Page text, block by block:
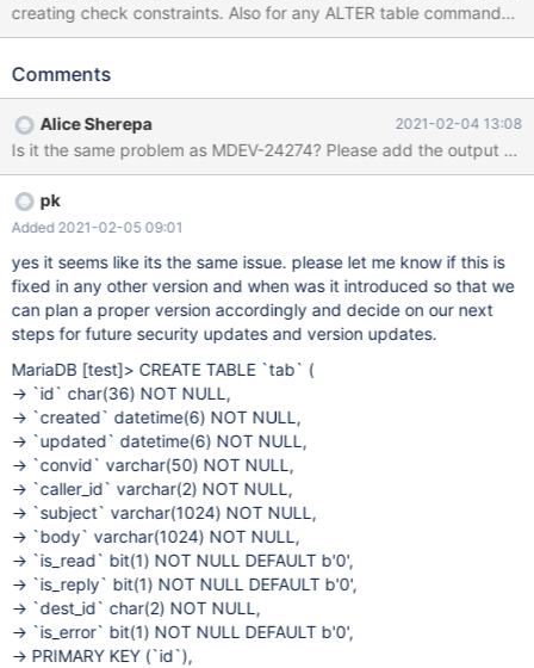
creating check constraints. Also for any ALTER table command
the same error is being thrown. please help in understanding and
Comments
Alice Sherepa 2021-02-04 13:08
Is it the same problem as MDEV-24274? Please add the output of
pk
Added 2021-02-05 09:01
yes it seems like its the same issue. please let me know if this is
fixed in any other version and when was it introduced so that we
can plan a proper version accordingly and decide on our next
steps for future security updates and version updates.
MariaDB [test]> CREATE TABLE `tab` (
-> `id` char(36) NOT NULL,
-> `created` datetime(6) NOT NULL,
-> `updated` datetime(6) NOT NULL,
-> `convid` varchar(50) NOT NULL,
-> `caller_id` varchar(2) NOT NULL,
-> `subject` varchar(1024) NOT NULL,
-> `body` varchar(1024) NOT NULL,
-> `is_read` bit(1) NOT NULL DEFAULT b'0',
-> `is_reply` bit(1) NOT NULL DEFAULT b'0',
-> `dest_id` char(2) NOT NULL,
-> `is_error` bit(1) NOT NULL DEFAULT b'0',
-> PRIMARY KEY (`id`),